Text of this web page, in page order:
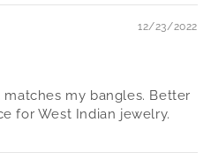
12/23/2022
my bangles. Better
for West Indian jewelry.